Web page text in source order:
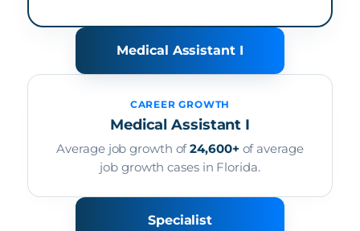
Medical Assistant I
CAREER GROWTH
Medical Assistant I
Average job growth of24,600+ of average
job growth cases in Florida.
Specialist